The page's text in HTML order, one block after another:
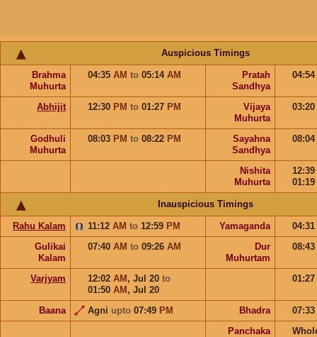
Auspicious Timings
Brahma
Muhurta
04:35 AM to 05:14 AM
Pratah
Sandhya
04:54
Abhijit 12:30 PM to 01:27 PM
Vijaya
Muhurta
03:20
Godhuli
Muhurta
08:03 PM to 08:22 PM
Sayahna
Sandhya
08:04
Nishita
Muhurta
12:39
01:19
Inauspicious Timings
Rahu Kalam 11:12 AM to 12:59 PM Yamaganda
04:31
Gulikai
Kalam
07:40 AM to 09:26 AM
Dur
Muhurtam
08:43
Varjyam 12:02 AM , Jul 20 to
01:50 AM , Jul 20
01:27
Baana Agni upto 07:49 PM Bhadra
07:33
Panchaka